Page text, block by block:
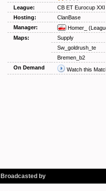
League:
CB ET Eurocup XXI
Hosting:
ClanBase
Manager:
Homer_
Maps:
Supply
Sw_goldrush_te
Bremen_b2
On Demand
Watch this
Broadcasted by